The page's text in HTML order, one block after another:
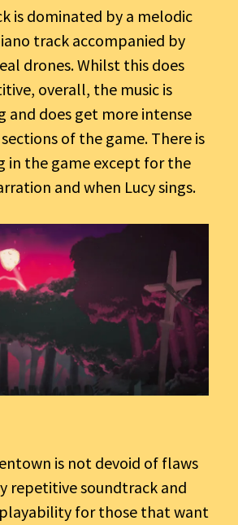
is dominated by a melodic
track accompanied by
drones. Whilst this does
overall, the music is
and does get more intense
of the game. There is
in the game except for the
and when Lucy sings.
is not devoid of flaws
repetitive soundtrack and
for those that want